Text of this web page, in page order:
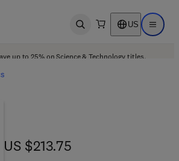
Open search US Open
up to 25% on Science & Technology titles.
US $213.75
US $213.75